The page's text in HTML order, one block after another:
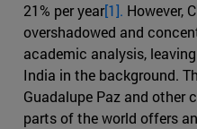
21% per year[1]. However,
overshadowed and
academic analysis,
India in the background.
Guadalupe Paz and
parts of the world offers